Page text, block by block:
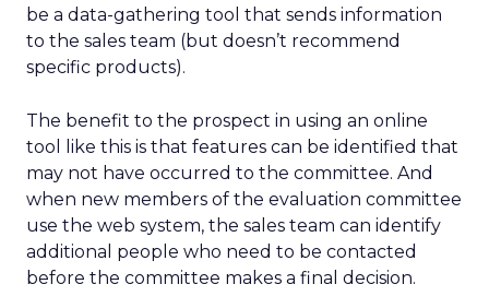
be a data-gathering tool that sends information
to the sales team (but doesn’t recommend
specific products).
The benefit to the prospect in using an online
tool like this is that features can be identified that
may not have occurred to the committee. And
when new members of the evaluation committee
use the web system, the sales team can identify
additional people who need to be contacted
before the committee makes a final decision.